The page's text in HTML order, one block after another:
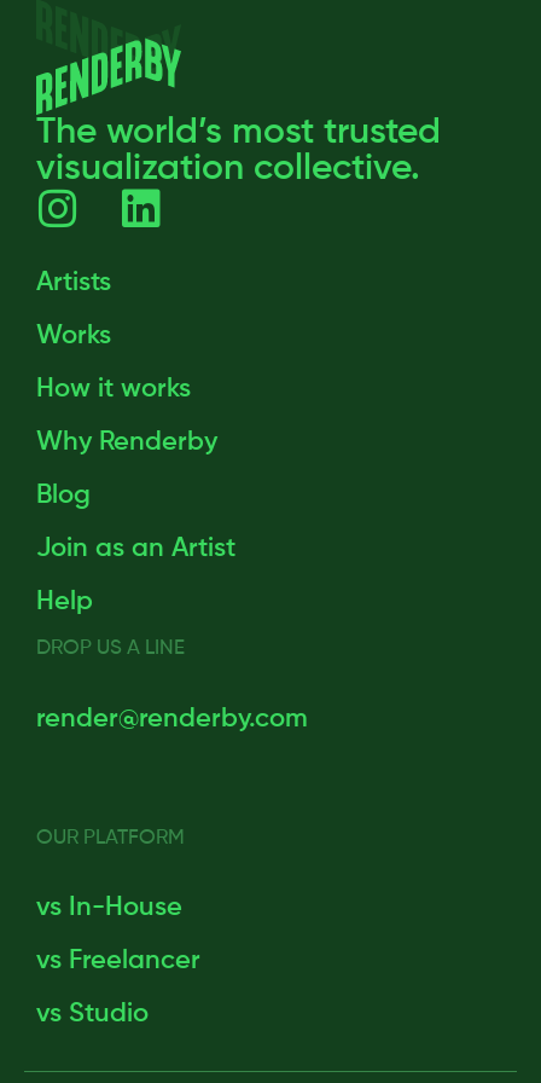
The world’s most trusted
visualization collective.
Artists
Works
How it works
Why Renderby
Blog
Join as an Artist
Help
DROP US A LINE
render@renderby.com
OUR PLATFORM
vs In-House
vs Freelancer
vs Studio